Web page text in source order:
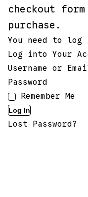
checkout
purchase.
You need to
Log into Your
Username or
Password
Remember Me
Lost Password?